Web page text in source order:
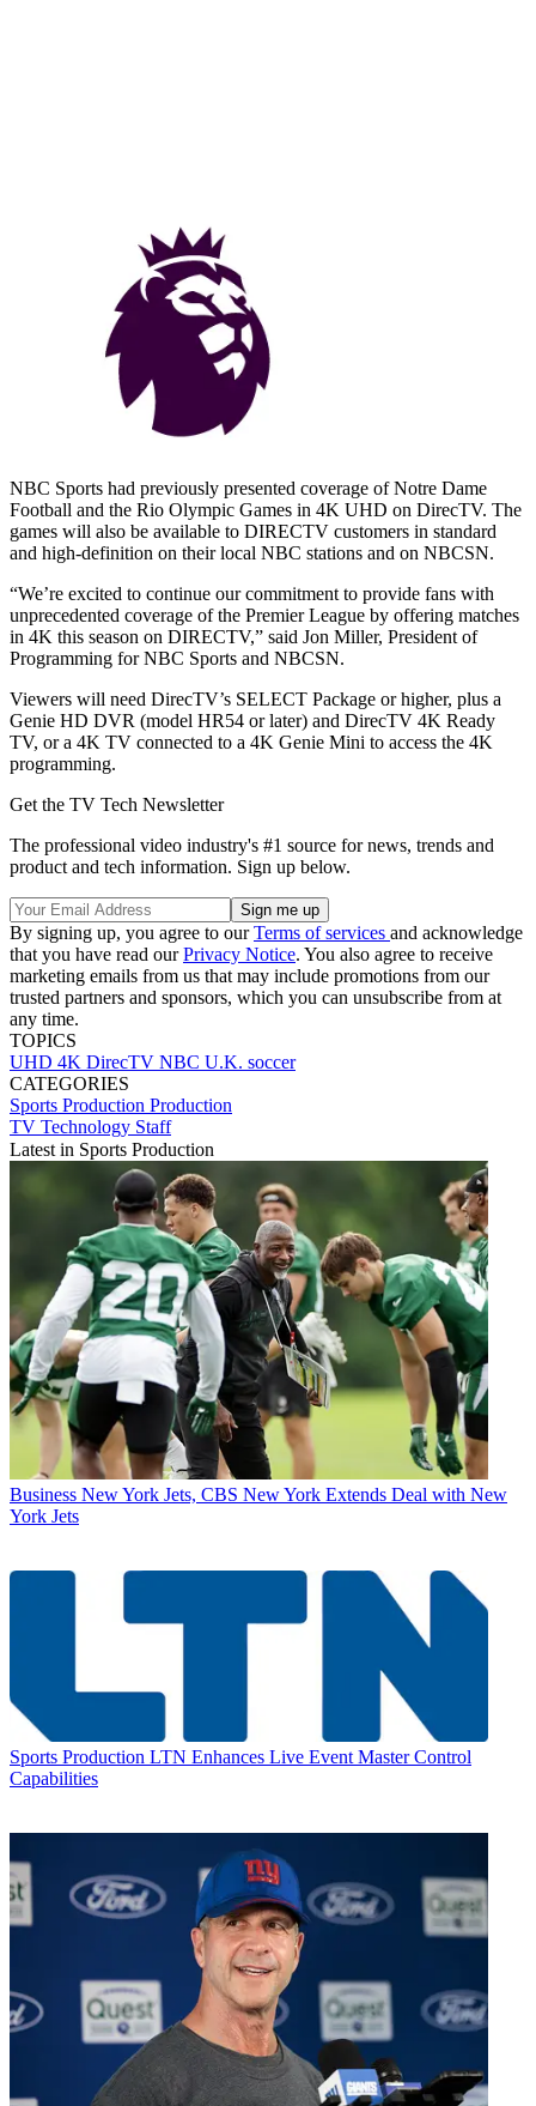
NBC Sports had previously presented coverage of Notre Dame
Football and the Rio Olympic Games in 4K UHD on DirecTV. The
games will also be available to DIRECTV customers in standard
and high-definition on their local NBC stations and on NBCSN.
“We’re excited to continue our commitment to provide fans with
unprecedented coverage of the Premier League by offering matches
in 4K this season on DIRECTV,” said Jon Miller, President of
Programming for NBC Sports and NBCSN.
Viewers will need DirecTV’s SELECT Package or higher, plus a
Genie HD DVR (model HR54 or later) and DirecTV 4K Ready
TV, or a 4K TV connected to a 4K Genie Mini to access the 4K
programming.
Get the TV Tech Newsletter
The professional video industry's #1 source for news, trends and
product and tech information. Sign up below.
By signing up, you agree to ourTerms of services and acknowledge
that you have read ourPrivacy Notice. You also agree to receive
marketing emails from us that may include promotions from our
trusted partners and sponsors, which you can unsubscribe from at
any time.
TOPICS
UHD 4K DirecTV NBC U.K. soccer
CATEGORIES
Sports Production Production
TV Technology Staff
Latest in Sports Production
Business New York Jets, CBS New York Extends Deal with New
York Jets
Sports Production LTN Enhances Live Event Master Control
Capabilities